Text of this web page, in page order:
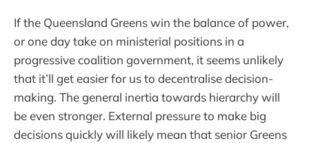
If the Queensland Greens win the balance of power,
or one day take on ministerial positions in a
progressive coalition government, it seems unlikely
that it’ll get easier for us to decentralise decision-
making. The general inertia towards hierarchy will
be even stronger. External pressure to make big
decisions quickly will likely mean that senior Greens